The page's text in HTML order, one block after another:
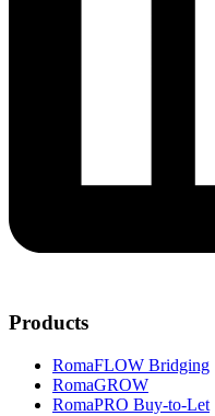
Products
RomaFLOW Bridging
RomaGROW
RomaPRO Buy-to-Let